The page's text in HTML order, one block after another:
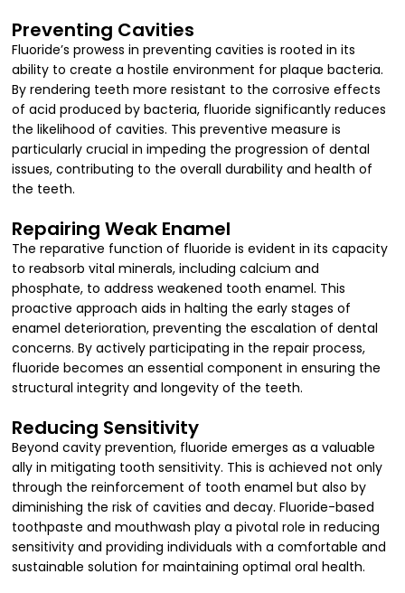
Preventing Cavities
Fluoride’s prowess in preventing cavities is rooted in its
ability to create a hostile environment for plaque bacteria.
By rendering teeth more resistant to the corrosive effects
of acid produced by bacteria, fluoride significantly reduces
the likelihood of cavities. This preventive measure is
particularly crucial in impeding the progression of dental
issues, contributing to the overall durability and health of
the teeth.
Repairing Weak Enamel
The reparative function of fluoride is evident in its capacity
to reabsorb vital minerals, including calcium and
phosphate, to address weakened tooth enamel. This
proactive approach aids in halting the early stages of
enamel deterioration, preventing the escalation of dental
concerns. By actively participating in the repair process,
fluoride becomes an essential component in ensuring the
structural integrity and longevity of the teeth.
Reducing Sensitivity
Beyond cavity prevention, fluoride emerges as a valuable
ally in mitigating tooth sensitivity. This is achieved not only
through the reinforcement of tooth enamel but also by
diminishing the risk of cavities and decay. Fluoride-based
toothpaste and mouthwash play a pivotal role in reducing
sensitivity and providing individuals with a comfortable and
sustainable solution for maintaining optimal oral health.